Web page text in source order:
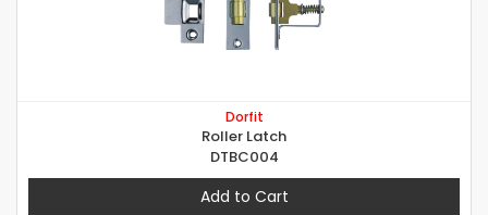
Dorfit
Roller Latch
DTBC004
Add to Cart